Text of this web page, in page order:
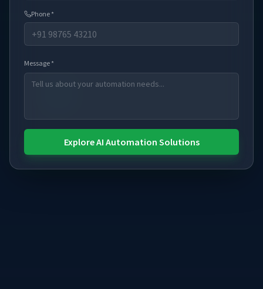
Phone *
Message *
Explore AI Automation Solutions